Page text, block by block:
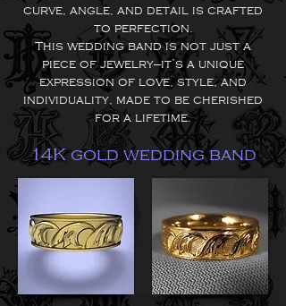
curve, angle, and detail is crafted
to perfection.
This wedding band is not just a
piece of jewelry—it’s a unique
expression of love, style, and
individuality, made to be cherished
for a lifetime.
14K gold wedding band